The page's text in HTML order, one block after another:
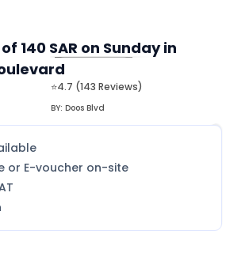
140 SAR on Sunday in
⭐4.7 (143 Reviews)
BY: Doos Blvd
or E-voucher on-site